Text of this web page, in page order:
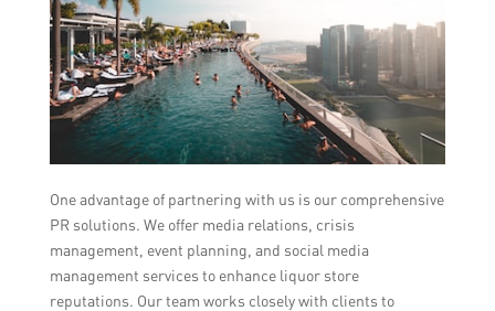
One advantage of partnering with us is our comprehensive
PR solutions. We offer media relations, crisis
management, event planning, and social media
management services to enhance liquor store
reputations. Our team works closely with clients to